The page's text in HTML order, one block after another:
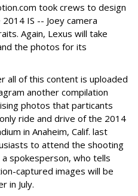
took crews to design
IS -- Joey camera
Again, Lexus will take
the photos for its
all of this content is uploaded
another compilation
photos that particants
ride and drive of the 2014
in Anaheim, Calif. last
to attend the shooting
spokesperson, who tells
captured images will be
in July.